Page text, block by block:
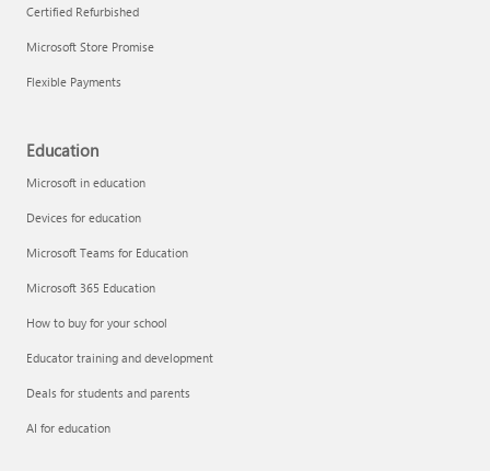
Certified Refurbished
Microsoft Store Promise
Flexible Payments
Education
Microsoft in education
Devices for education
Microsoft Teams for Education
Microsoft 365 Education
How to buy for your school
Educator training and development
Deals for students and parents
AI for education